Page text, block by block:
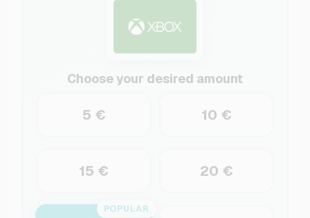
Choose your desired amount
5 € 10 €
15 € 20 €
POPULAR